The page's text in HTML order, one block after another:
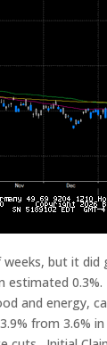
but it
and energy,
from 3.6%